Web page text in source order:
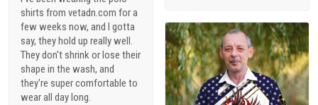
shirts from vetadn.com for a
few weeks now, and I gotta
say, they hold up really well.
They don't shrink or lose their
shape in the wash, and
they're super comfortable to
wear all day long.